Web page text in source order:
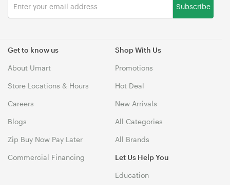
Get to know us
About Umart
Store Locations & Hours
Careers
Blogs
Zip Buy Now Pay Later
Commercial Financing
Shop With Us
Promotions
Hot Deal
New Arrivals
All Categories
All Brands
Let Us Help You
Education
Subscribe